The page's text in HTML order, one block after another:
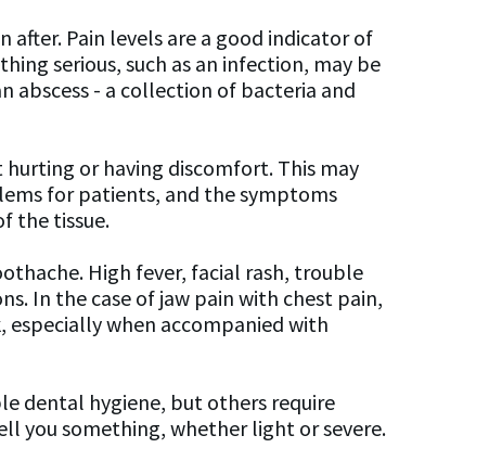
Pain levels are a good indicator of
serious, such as an infection, may be
abscess - a collection of bacteria and
or having discomfort. This may
for patients, and the symptoms
the tissue.
High fever, facial rash, trouble
In the case of jaw pain with chest pain,
when accompanied with
dental hygiene, but others require
you something, whether light or severe.